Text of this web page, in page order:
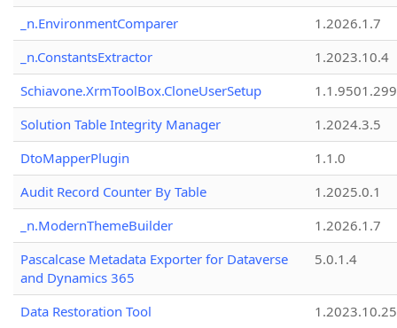
_n.EnvironmentComparer
1.2026.1.7
_n.ConstantsExtractor
1.2023.10.4
Schiavone.XrmToolBox.CloneUserSetup
Solution Table Integrity Manager
1.2024.3.5
DtoMapperPlugin
1.1.0
Audit Record Counter By Table
1.2025.0.1
_n.ModernThemeBuilder
1.2026.1.7
Pascalcase Metadata Exporter for Dataverse
and Dynamics 365
5.0.1.4
Data Restoration Tool 1.2023.10.25